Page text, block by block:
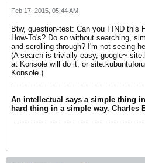
Feb 17, 2015, 05:44 AM
Btw, question-test: Can you FIND this
How-To's? Do so without searching,
and scrolling through? I'm not seeing
(A search is trivially easy, google~
at Konsole will do it, or
Konsole.)
An intellectual says a simple thing
hard thing in a simple way. Charles